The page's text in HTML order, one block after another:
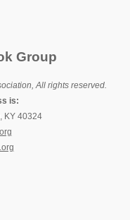
Group
All rights reserved.
is:
KY 40324